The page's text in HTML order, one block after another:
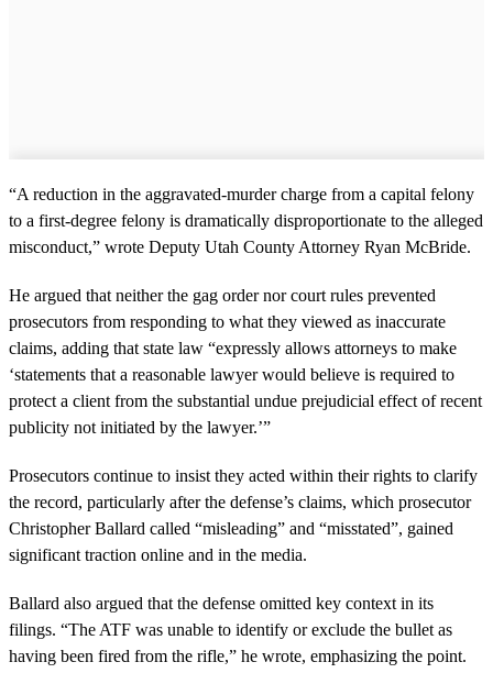
“A reduction in the aggravated-murder charge from a capital felony
to a first-degree felony is dramatically disproportionate to the alleged
misconduct,” wrote Deputy Utah County Attorney Ryan McBride.
He argued that neither the gag order nor court rules prevented
prosecutors from responding to what they viewed as inaccurate
claims, adding that state law “expressly allows attorneys to make
‘statements that a reasonable lawyer would believe is required to
protect a client from the substantial undue prejudicial effect of recent
publicity not initiated by the lawyer.’”
Prosecutors continue to insist they acted within their rights to clarify
the record, particularly after the defense’s claims, which prosecutor
Christopher Ballard called “misleading” and “misstated”, gained
significant traction online and in the media.
Ballard also argued that the defense omitted key context in its
filings. “The ATF was unable to identify or exclude the bullet as
having been fired from the rifle,” he wrote, emphasizing the point.